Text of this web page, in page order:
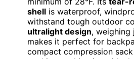
shell is waterproof,
withstand tough outdoor
ultralight design, weighing
makes it perfect for
compact compression